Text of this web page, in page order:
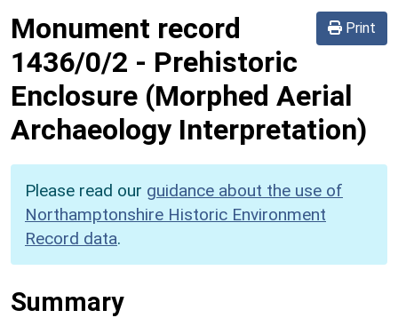
Print
Monument record
1436/0/2 - Prehistoric
Enclosure (Morphed Aerial
Archaeology Interpretation)
Please read our guidance about the use of
Northamptonshire Historic Environment
Record data.
Summary